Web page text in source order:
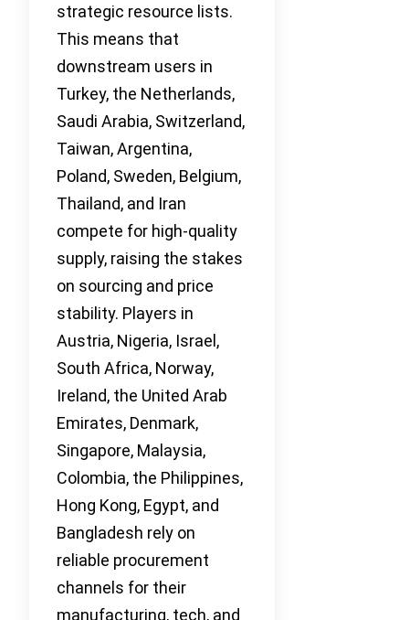
strategic resource lists.
This means that
downstream users in
Turkey, the Netherlands,
Saudi Arabia, Switzerland,
Taiwan, Argentina,
Poland, Sweden, Belgium,
Thailand, and Iran
compete for high-quality
supply, raising the stakes
on sourcing and price
stability. Players in
Austria, Nigeria, Israel,
South Africa, Norway,
Ireland, the United Arab
Emirates, Denmark,
Singapore, Malaysia,
Colombia, the Philippines,
Hong Kong, Egypt, and
Bangladesh rely on
reliable procurement
channels for their
manufacturing, tech, and